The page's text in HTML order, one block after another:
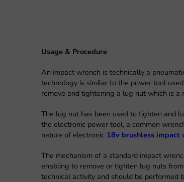
Usage & Procedure
An impact wrench is technically a
technology is similar to the power tool
remove and tightening a lug nut which is
The lug nut has been used to tighten and
the electronic power tool, a common
nature of electronic 18v brushless impact
The mechanism of a standard impact
enabling to remove or tighten lug nuts
technical activity and should be performed